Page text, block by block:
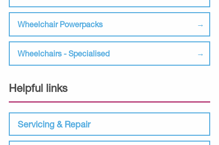
Wheelchair Powerpacks
Wheelchairs - Specialised
Helpful links
Servicing & Repair